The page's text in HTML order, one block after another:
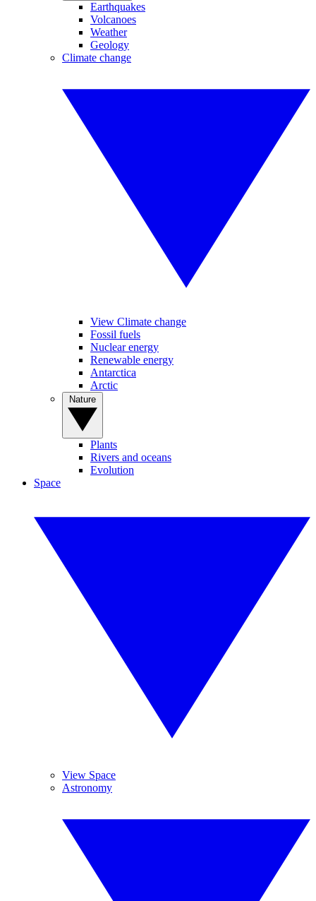
Earthquakes
Volcanoes
Weather
Geology
Climate change
View Climate change
Fossil fuels
Nuclear energy
Renewable energy
Antarctica
Arctic
Plants
Rivers and oceans
Evolution
Space
View Space
Astronomy